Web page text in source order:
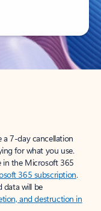
a 7-day cancellation
for what you use.
in the Microsoft 365
365 subscription.
data will be
and destruction in